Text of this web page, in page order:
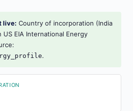
live: Country of incorporation (India
EIA International Energy
.